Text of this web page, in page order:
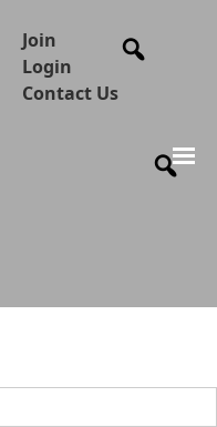
Join
Login
Contact Us